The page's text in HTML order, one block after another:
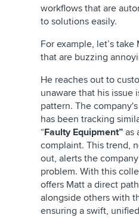
workflows that are
to solutions easily.
For example, let’s take
that are buzzing
He reaches out to
unaware that his issue
pattern. The
has been tracking
“Faulty Equipment” as
complaint. This trend,
out, alerts the
problem. With this
offers Matt a direct
alongside others with
ensuring a swift,